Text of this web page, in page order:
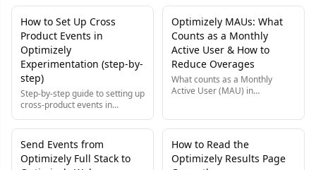
How to Set Up Cross
Product Events in
Optimizely
Experimentation (step-by-
step)
Step-by-step guide to setting up
cross-product events in
is tracked consistently across
Web and Feature
Experimentation.
Optimizely MAUs: What
Counts as a Monthly
Active User & How to
Reduce Overages
What counts as a Monthly
Active User (MAU) in
Send Events from
Optimizely Full Stack to
How to Read the
Optimizely Results Page